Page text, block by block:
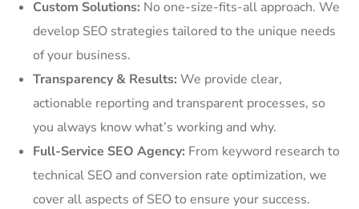
Custom Solutions: No one-size-fits-all approach. We
develop SEO strategies tailored to the unique needs
of your business.
Transparency & Results: We provide clear,
actionable reporting and transparent processes, so
you always know what’s working and why.
Full-Service SEO Agency: From keyword research to
technical SEO and conversion rate optimization, we
cover all aspects of SEO to ensure your success.